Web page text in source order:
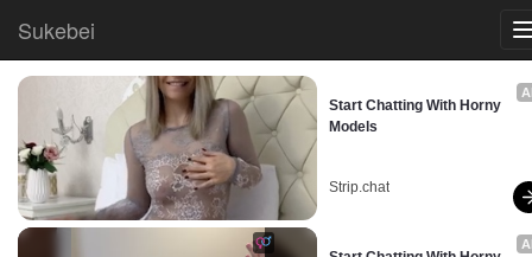
Sukebei
Start Chatting With Horny
Models
Strip.chat